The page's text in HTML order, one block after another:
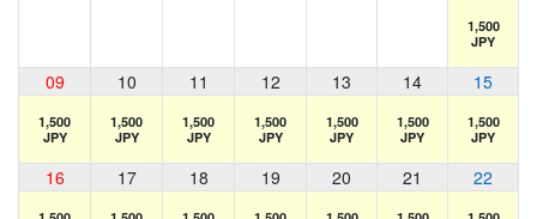
1,500
JPY
09 10 11 12 13 14 15
1,500
JPY
1,500
JPY
1,500
JPY
1,500
JPY
1,500
JPY
1,500
JPY
1,500
JPY
16 17 18 19 20 21 22